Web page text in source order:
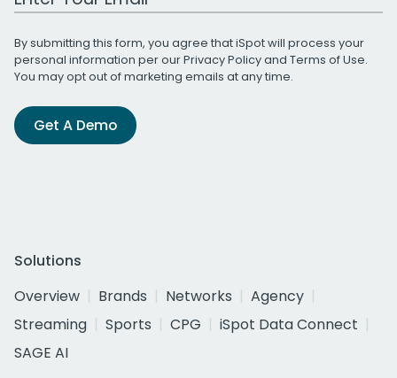
By submitting this form, you agree that iSpot will process your
personal information per ourPrivacy Policyand Terms of Use.
You may opt out of marketing emails at any time.
Get A Demo
Solutions
Overview
Brands Networks
Agency
Streaming
Sports CPG
iSpot Data Connect
SAGE AI